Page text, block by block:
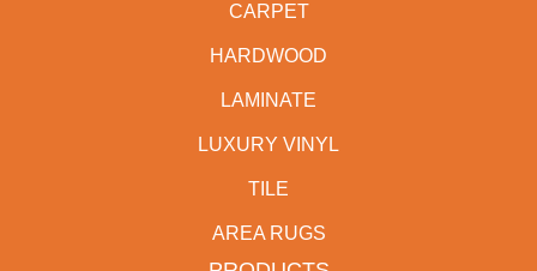
CARPET
HARDWOOD
LAMINATE
LUXURY VINYL
TILE
AREA RUGS